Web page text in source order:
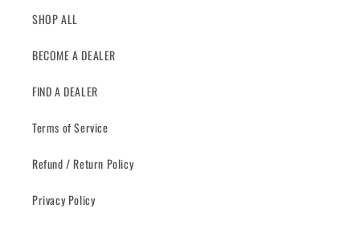
SHOP ALL
BECOME A DEALER
FIND A DEALER
Terms of Service
Refund / Return Policy
Privacy Policy